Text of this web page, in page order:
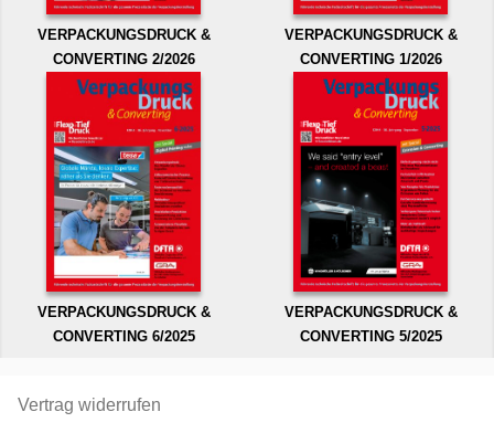
VERPACKUNGSDRUCK &
CONVERTING 2/2026
VERPACKUNGSDRUCK &
CONVERTING 1/2026
VERPACKUNGSDRUCK &
CONVERTING 6/2025
VERPACKUNGSDRUCK &
CONVERTING 5/2025
Vertrag widerrufen